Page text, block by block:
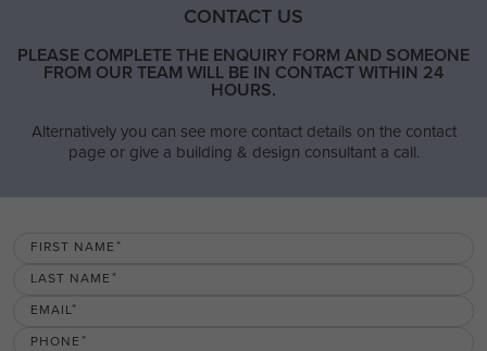
CONTACT US
PLEASE COMPLETE THE ENQUIRY FORM AND SOMEONE
FROM OUR TEAM WILL BE IN CONTACT WITHIN 24
HOURS.
Alternatively you can see more contact details on the contact
page or give a building & design consultant a call.
FIRST NAME
LAST NAME
EMAIL
PHONE